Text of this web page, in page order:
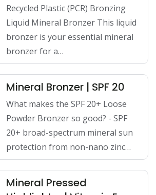
Recycled Plastic (PCR) Bronzing
Liquid Mineral Bronzer This liquid
bronzer is your essential mineral
bronzer for a…
Mineral Bronzer | SPF 20
What makes the SPF 20+ Loose
Powder Bronzer so good? - SPF
20+ broad-spectrum mineral sun
protection from non-nano zinc…
Mineral Pressed